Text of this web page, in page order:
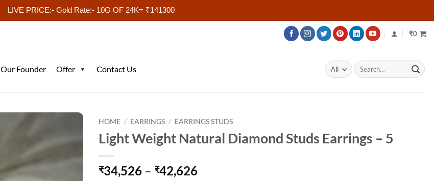
LIVE PRICE:- Gold Rate:- 10G OF 24K= ₹141300
₹0
Our Founder Offer Contact Us
Search
for:
HOME / EARRINGS / EARRINGS STUDS
Light Weight Natural Diamond Studs Earrings – 5
₹34,526 – ₹42,626Price